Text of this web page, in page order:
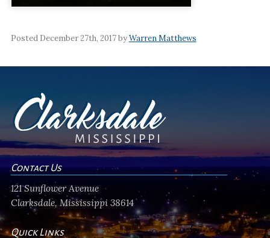
Posted December 27th, 2017 byWarren Matthews
Contact Us
121 Sunflower Avenue
Clarksdale, Mississippi 38614
Quick Links